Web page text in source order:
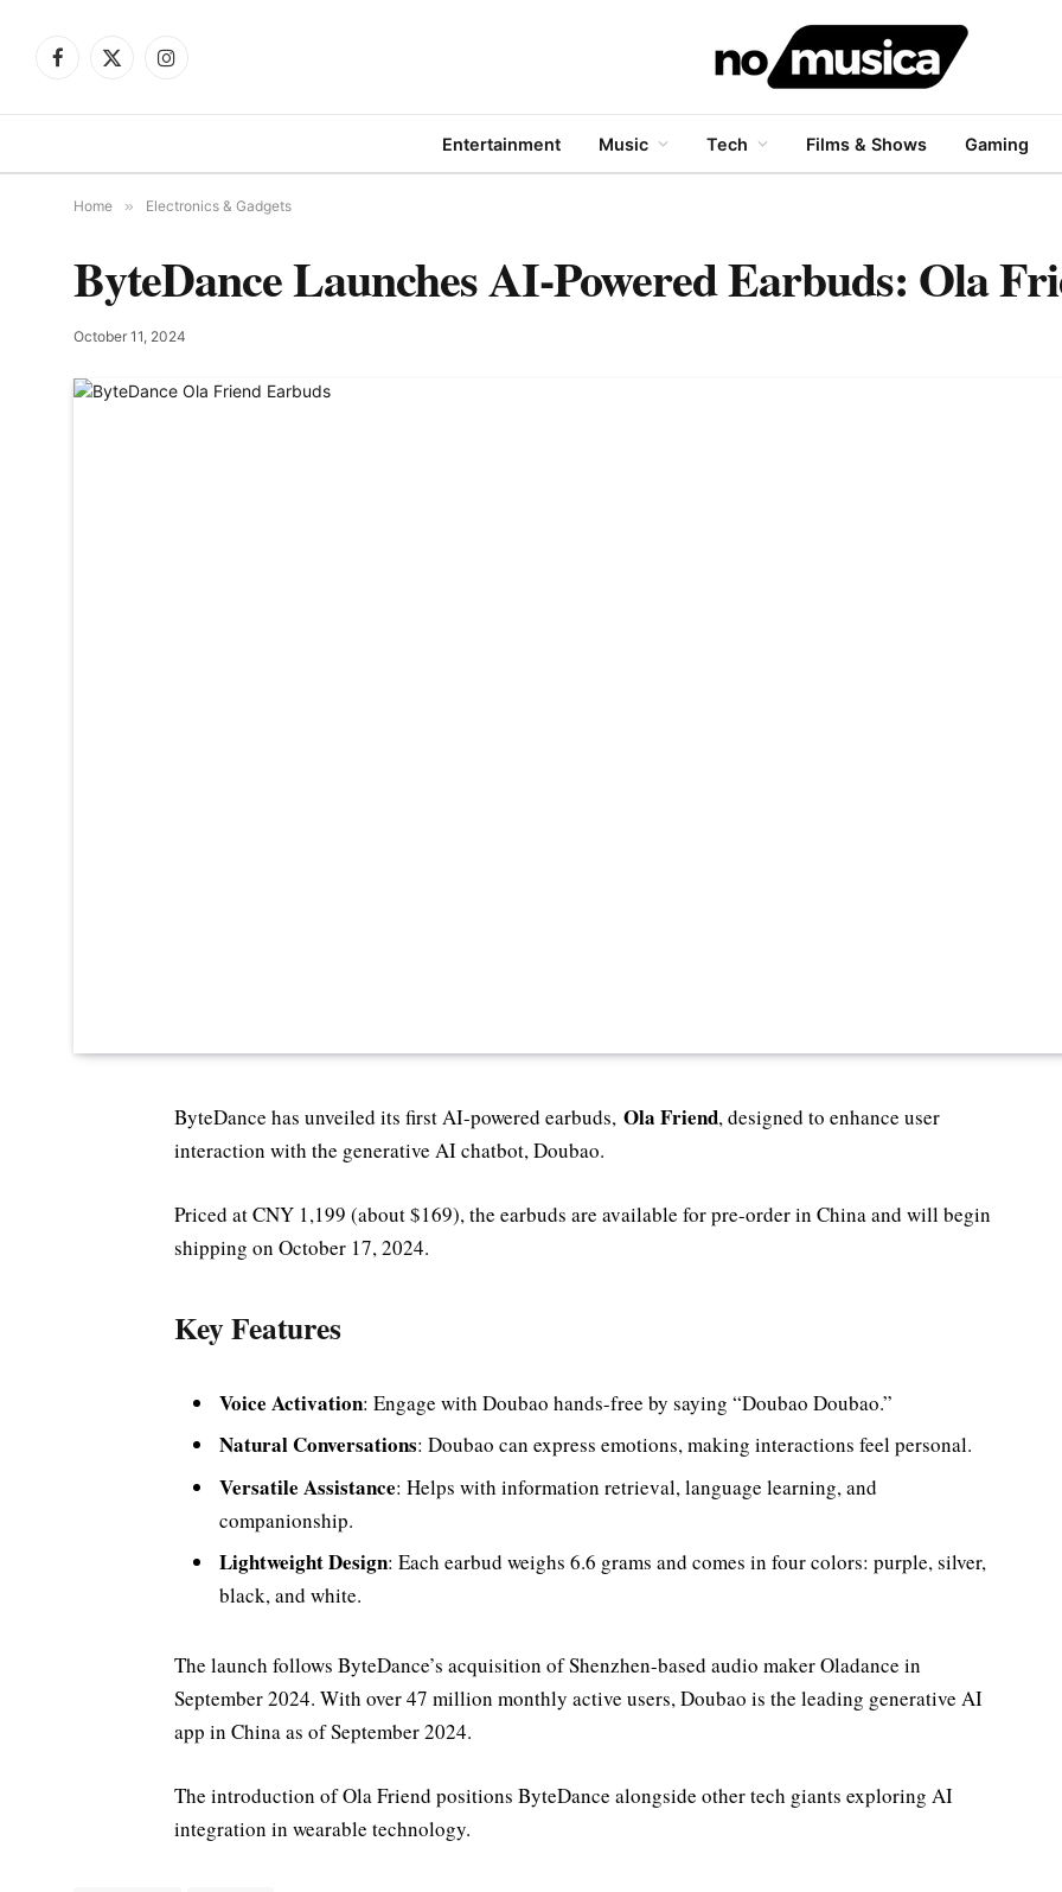
Facebook
X
Instagram
Entertainment Music Tech Films & Shows Gaming
Home » Electronics & Gadgets
ByteDance Launches AI-Powered Earbuds: Ola
October 11, 2024
ByteDance has unveiled its first AI-powered earbuds, Ola Friend, designed to enhance user
interaction with the generative AI chatbot, Doubao.
Priced at CNY 1,199 (about $169), the earbuds are available for pre-order in China and will begin
shipping on October 17, 2024.
Key Features
Voice Activation: Engage with Doubao hands-free by saying “Doubao Doubao.”
Natural Conversations: Doubao can express emotions, making interactions feel personal.
Versatile Assistance: Helps with information retrieval, language learning, and
companionship.
Lightweight Design: Each earbud weighs 6.6 grams and comes in four colors: purple, silver,
black, and white.
The launch follows ByteDance’s acquisition of Shenzhen-based audio maker Oladance in
September 2024. With over 47 million monthly active users, Doubao is the leading generative AI
app in China as of September 2024.
The introduction of Ola Friend positions ByteDance alongside other tech giants exploring AI
integration in wearable technology.